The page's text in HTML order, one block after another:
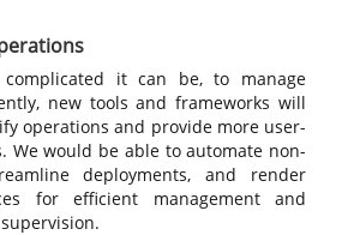
it can be, to manage
new tools and frameworks will
operations and provide more user-
We would be able to automate non-
deployments, and render
for efficient management and